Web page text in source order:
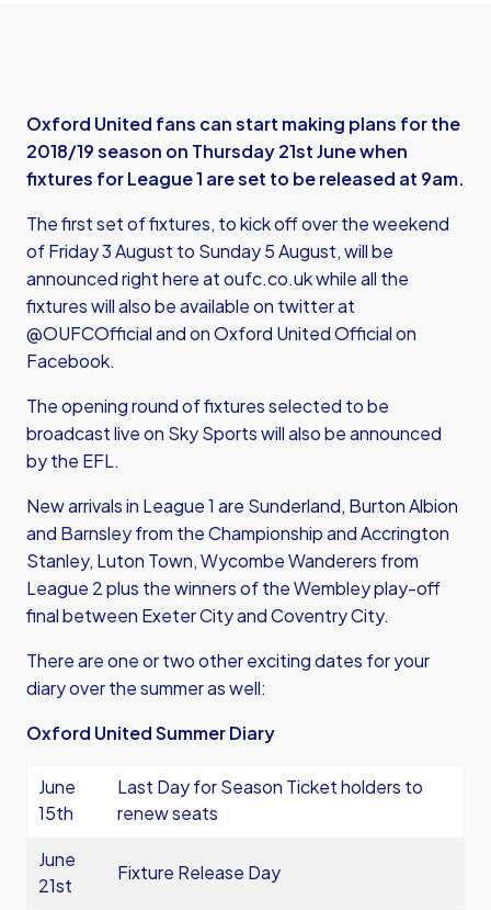
Oxford United fans can start making plans for the
2018/19 season on Thursday 21st June when
fixtures for League 1 are set to be released at 9am.
The first set of fixtures, to kick off over the weekend
of Friday 3 August to Sunday 5 August, will be
announced right here at oufc.co.uk while all the
fixtures will also be available on twitter at
@OUFCOfficial and on Oxford United Official on
Facebook.
The opening round of fixtures selected to be
broadcast live on Sky Sports will also be announced
by the EFL.
New arrivals in League 1 are Sunderland, Burton Albion
and Barnsley from the Championship and Accrington
Stanley, Luton Town, Wycombe Wanderers from
League 2 plus the winners of the Wembley play-off
final between Exeter City and Coventry City.
There are one or two other exciting dates for your
diary over the summer as well:
Oxford United Summer Diary
June
15th
Last Day for Season Ticket holders to
renew seats
June
21st
Fixture Release Day